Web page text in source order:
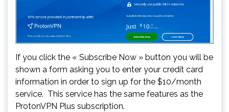
If you click the « Subscribe Now » button you will be
shown a form asking you to enter your credit card
information in order to sign up for the $10/month
service. This service has the same features as the
ProtonVPN Plus subscription.